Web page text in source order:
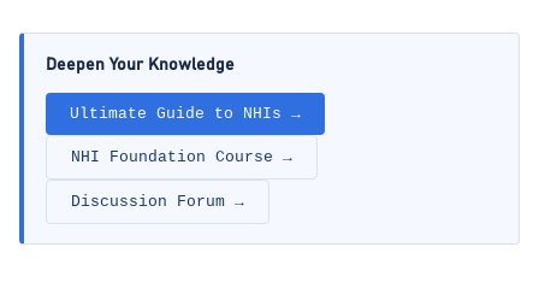
Deepen Your Knowledge
Ultimate Guide to NHIs →
NHI Foundation Course →
Discussion Forum →